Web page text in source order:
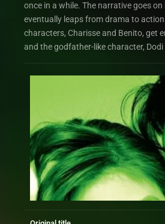
once in a while. The narrative goes
eventually leaps from drama to
characters, Charisse and Benito, get
and the godfather-like character, Dodi